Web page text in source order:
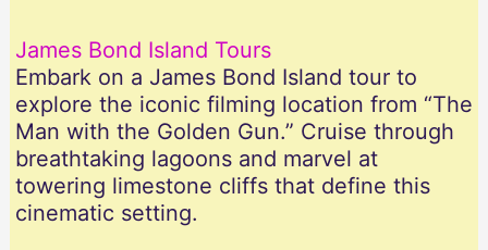
James Bond Island Tours
Embark on a James Bond Island tour to
explore the iconic filming location from “The
Man with the Golden Gun.” Cruise through
breathtaking lagoons and marvel at
towering limestone cliffs that define this
cinematic setting.